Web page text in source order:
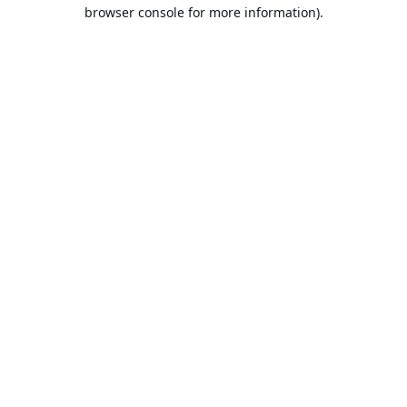
browser console for more information).